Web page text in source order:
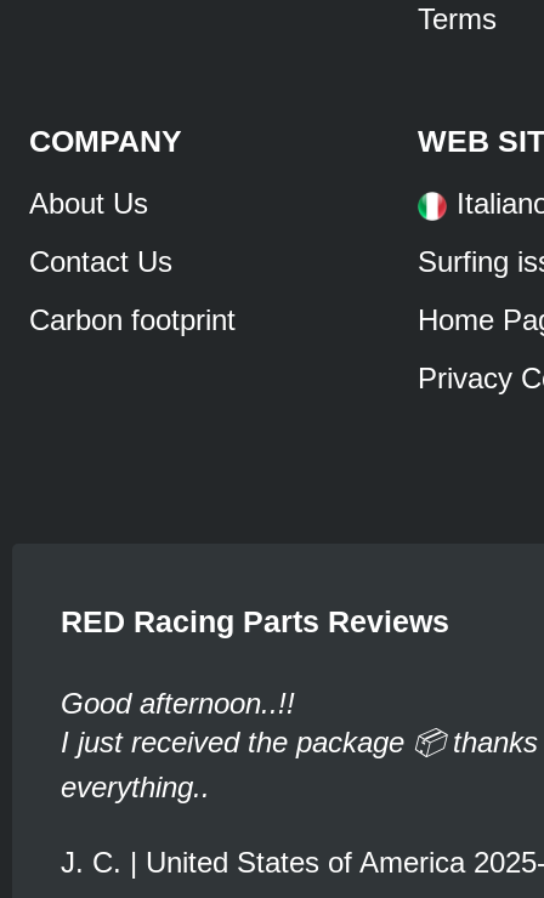
Terms
COMPANY
About Us
Contact Us
Carbon footprint
WEB
Surfing
Home
Privacy
RED Racing Parts Reviews
Good afternoon..!!
I just received the package 📦
everything..
J. C. | United States of America